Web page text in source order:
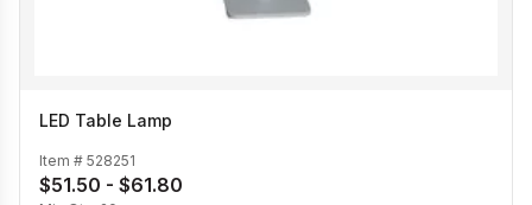
LED Table Lamp
Item # 528251
$51.50 - $61.80